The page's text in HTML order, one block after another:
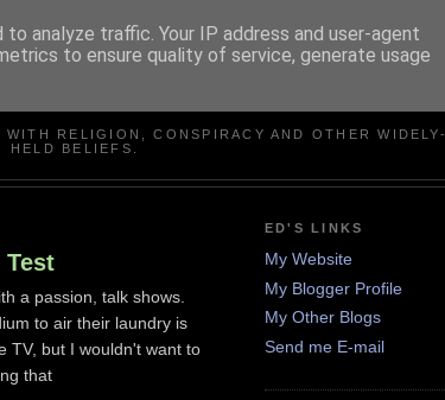
RELIGION, CONSPIRACY AND OTHER WIDELY-
HELD BELIEFS.
Test
a passion, talk shows.
to air their laundry is
TV, but I wouldn't want to
that
ED'S LINKS
My Website
My Blogger Profile
My Other Blogs
Send me E-mail
analyze traffic. Your IP address and user-agent
to ensure quality of service, generate usage